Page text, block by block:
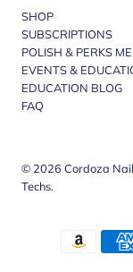
SHOP
SUBSCRIPTIONS
POLISH & PERKS
EVENTS &
EDUCATION BLOG
FAQ
© 2026 Cordoza
Techs.